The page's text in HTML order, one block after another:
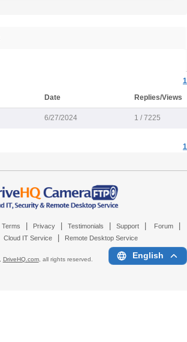
1
Date Replies/Views
6/27/2024 1 / 7225
1
Terms Privacy Testimonials Support Forum
Cloud IT Service Remote Desktop Service
DriveHQ.com, all rights reserved. English